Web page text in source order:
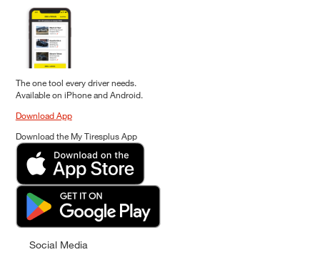
The one tool every driver needs.
Available on iPhone and Android.
Download App
Download the My Tiresplus App
Social Media